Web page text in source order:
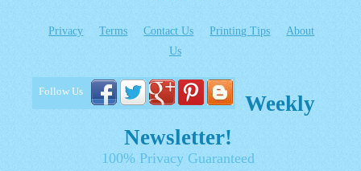
Privacy Terms Contact Us Printing Tips
About
Us
Follow Us
Weekly
Newsletter!
100% Privacy Guaranteed